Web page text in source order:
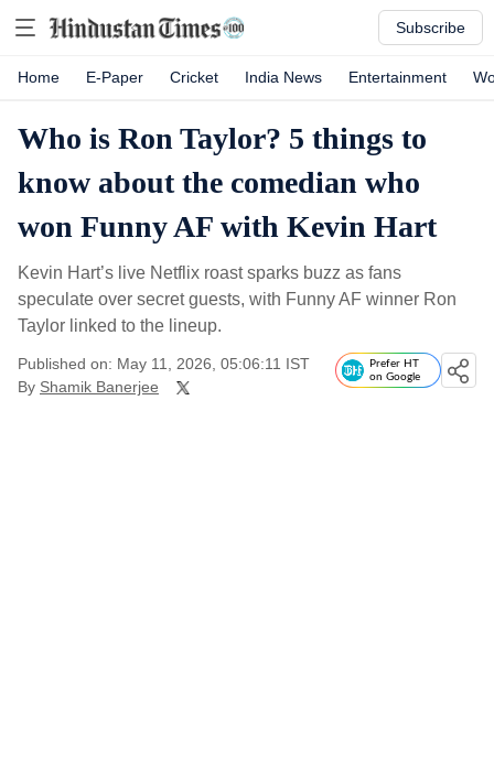
Subscribe
Home E-Paper Cricket India News Entertainment
Who is Ron Taylor? 5 things to
know about the comedian who
won Funny AF with Kevin Hart
Kevin Hart’s live Netflix roast sparks buzz as fans
speculate over secret guests, with Funny AF winner Ron
Taylor linked to the lineup.
Published on: May 11, 2026, 05:06:11 IST
By Shamik Banerjee
Prefer HT
on Google